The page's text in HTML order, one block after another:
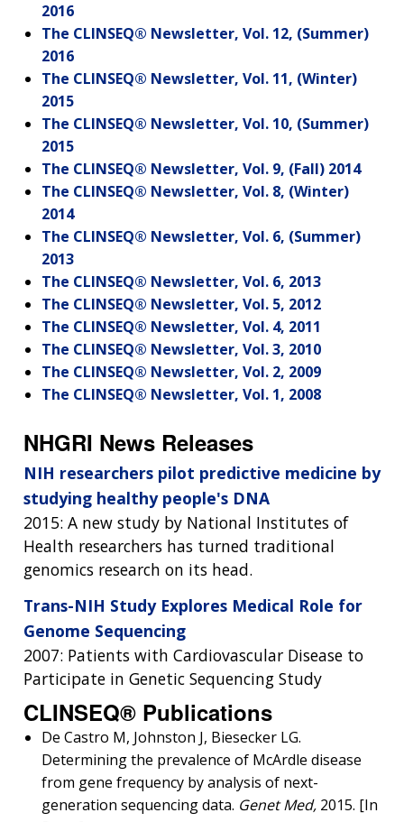
2016
The CLINSEQ® Newsletter, Vol. 12, (Summer)
2016
The CLINSEQ® Newsletter, Vol. 11, (Winter)
2015
The CLINSEQ® Newsletter, Vol. 10, (Summer)
2015
The CLINSEQ® Newsletter, Vol. 9, (Fall) 2014
The CLINSEQ® Newsletter, Vol. 8, (Winter)
2014
The CLINSEQ® Newsletter, Vol. 6, (Summer)
2013
The CLINSEQ® Newsletter, Vol. 6, 2013
The CLINSEQ® Newsletter, Vol. 5, 2012
The CLINSEQ® Newsletter, Vol. 4, 2011
The CLINSEQ® Newsletter, Vol. 3, 2010
The CLINSEQ® Newsletter, Vol. 2, 2009
The CLINSEQ® Newsletter, Vol. 1, 2008
NHGRI News Releases
NIH researchers pilot predictive medicine by
studying healthy people's DNA
2015: A new study by National Institutes of
Health researchers has turned traditional
genomics research on its head.
Trans-NIH Study Explores Medical Role for
Genome Sequencing
2007: Patients with Cardiovascular Disease to
Participate in Genetic Sequencing Study
CLINSEQ® Publications
De Castro M, Johnston J, Biesecker LG.
Determining the prevalence of McArdle disease
from gene frequency by analysis of next-
generation sequencing data. Genet Med, 2015. [In